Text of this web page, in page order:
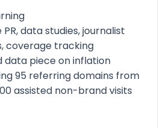
data studies, journalist
coverage tracking
data piece on inflation
95 referring domains from
assisted non-brand visits